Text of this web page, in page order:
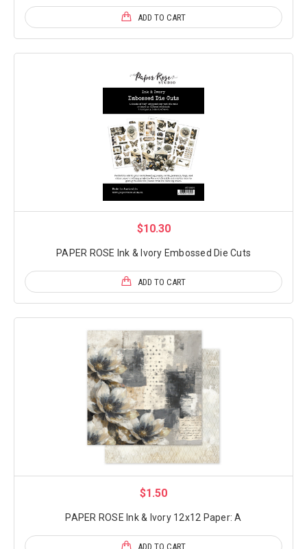
ADD TO CART
$10.30
PAPER ROSE Ink & Ivory Embossed Die Cuts
ADD TO CART
$1.50
PAPER ROSE Ink & Ivory 12x12 Paper: A
ADD TO CART